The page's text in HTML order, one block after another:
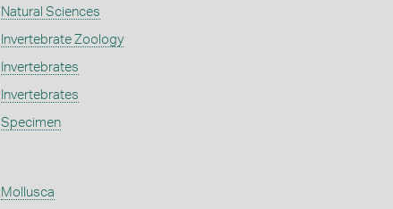
Natural Sciences
Invertebrate Zoology
Invertebrates
Invertebrates
Specimen
Mollusca